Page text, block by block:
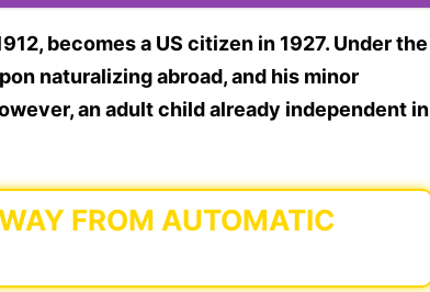
becomes a US citizen in 1927. Under the
naturalizing abroad, and his minor
an adult child already independent in
FROM AUTOMATIC